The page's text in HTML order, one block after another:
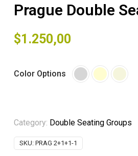
Prague Double
$1.250,00
Color Options
Category: Double Seating Groups
SKU: PRAG 2+1+1-1